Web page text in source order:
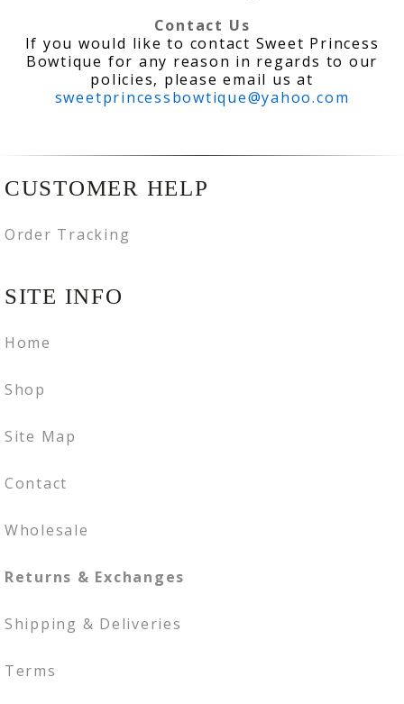
Contact Us
If you would like to contact Sweet Princess
Bowtique for any reason in regards to our
policies, please email us at
sweetprincessbowtique@yahoo.com
CUSTOMER HELP
Order Tracking
SITE INFO
Home
Shop
Site Map
Contact
Wholesale
Returns & Exchanges
Shipping & Deliveries
Terms